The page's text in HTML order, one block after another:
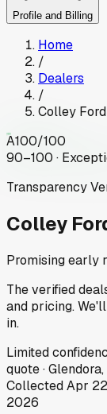
Profile and Billing
Home
/
Dealers
/
Colley Ford
A100/100
90–100 ·
Transparency
Colley
Promising early
The verified
and pricing.
in.
Limited
quote·Glendora,
CollectedApr
2026